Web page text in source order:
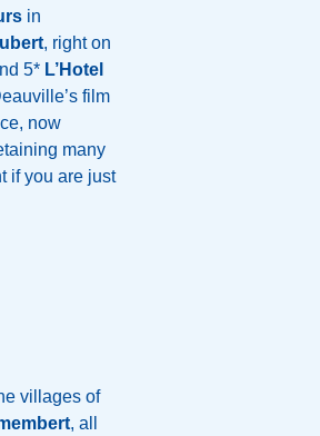
in
, right on
5* L’Hotel
film
now
many
if you are just
villages of
, all